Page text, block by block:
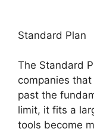
Standard Plan
The Standard
companies
past the
limit, it fits a
tools become